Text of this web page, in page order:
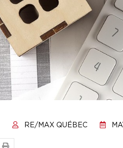
RE/MAX QUÉBEC